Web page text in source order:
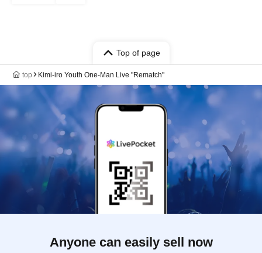
Top of page
top Kimi-iro Youth One-Man Live "Rematch"
Anyone can easily sell now